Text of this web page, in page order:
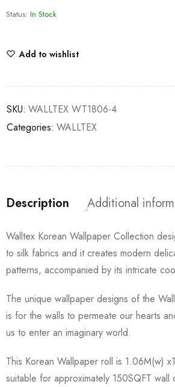
Status: In Stock
Add to wishlist
SKU: WALLTEX WT1806-4
Categories: WALLTEX
Description Additional
Walltex Korean Wallpaper Collection
to silk fabrics and it creates modern
patterns, accompanied by its intricate
The unique wallpaper designs of the
is for the walls to permeate our hearts
us to enter an imaginary world.
This Korean Wallpaper roll is 1.06M(w)
suitable for approximately 150SQFT wall